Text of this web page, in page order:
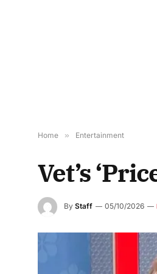
Home » Entertainment
Vet’s
By Staff 05/10/2026